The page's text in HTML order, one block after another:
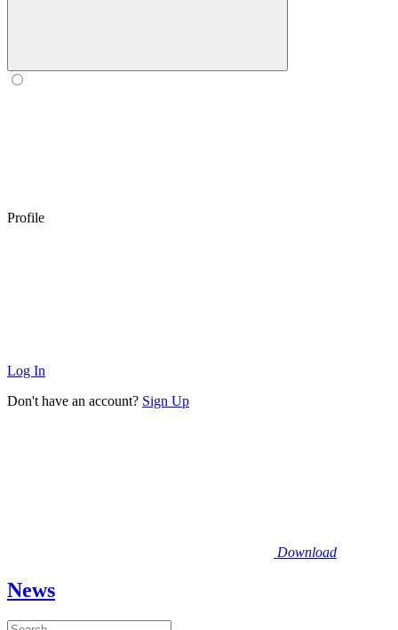
Profile
Log In
Don't have an account? Sign Up
Download
News